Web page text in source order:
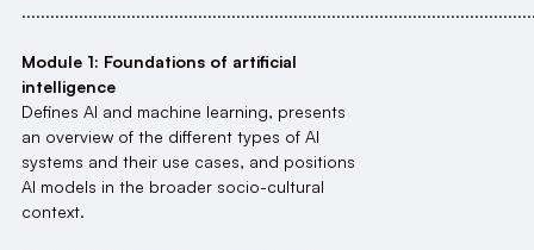
Module 1: Foundations of artificial
intelligence
Defines AI and machine learning, presents
an overview of the different types of AI
systems and their use cases, and positions
AI models in the broader socio-cultural
context.